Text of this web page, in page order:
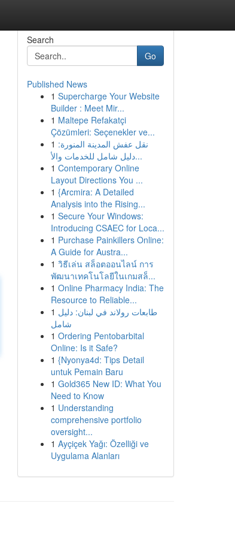
Search
Go
Published News
1 Supercharge Your Website
Builder : Meet Mir...
1 Maltepe Refakatçi
Çözümleri: Seçenekler ve...
1 نقل عفش المدينة المنورة:
دليل شامل للخدمات والأ...
1 Contemporary Online
Layout Directions You ...
1 {Arcmira: A Detailed
Analysis into the Rising...
1 Secure Your Windows:
Introducing CSAEC for Loca...
1 Purchase Painkillers Online:
A Guide for Austra...
1 วิธีเล่น สล็อตออนไลน์ การ
พัฒนาเทคโนโลยีในเกมสล็...
1 Online Pharmacy India: The
Resource to Reliable...
1 طابعات رولاند في لبنان: دليل
شامل
1 Ordering Pentobarbital
Online: Is it Safe?
1 {Nyonya4d: Tips Detail
untuk Pemain Baru
1 Gold365 New ID: What You
Need to Know
1 Understanding
comprehensive portfolio
oversight...
1 Ayçiçek Yağı: Özelliği ve
Uygulama Alanları